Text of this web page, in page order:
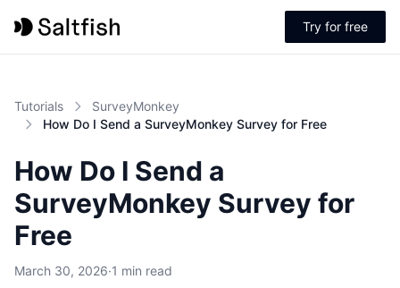
Try for free
Tutorials
SurveyMonkey
How Do I Send a SurveyMonkey Survey for Free
How Do I Send a
SurveyMonkey Survey for
Free
March 30, 2026·1 min read